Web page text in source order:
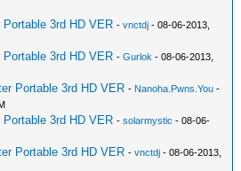
3rd HD VER -vnctdj - 08-06-2013,
3rd HD VER -Gurlok - 08-06-2013,
Portable 3rd HD VER - Nanoha.Pwns.You -
3rd HD VER -solarmystic - 08-06-
Portable 3rd HD VER -vnctdj - 08-06-2013,